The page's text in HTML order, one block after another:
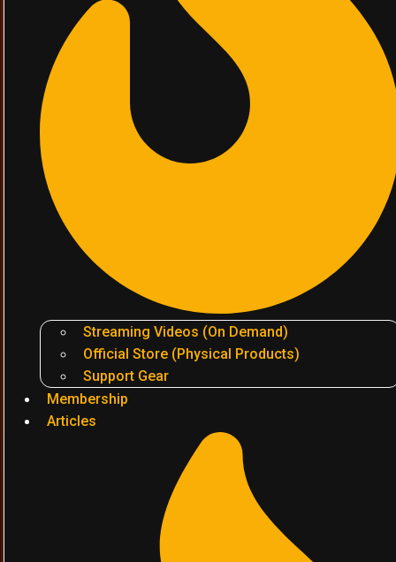
Streaming Videos (On Demand)
Official Store (Physical Products)
Support Gear
Membership
Articles